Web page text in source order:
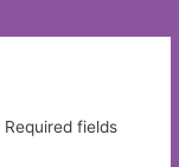
Required fields